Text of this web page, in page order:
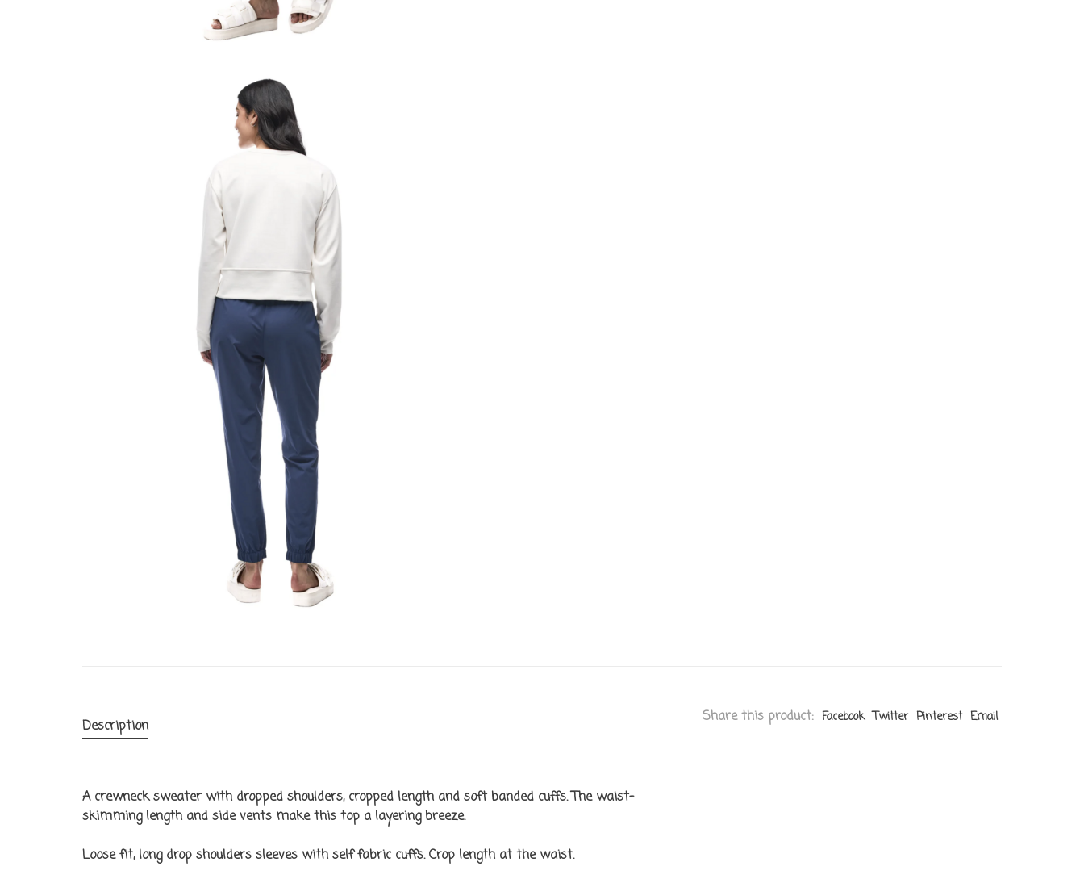
Share this product: Facebook Twitter Pinterest Email
Description
A crewneck sweater with dropped shoulders, cropped length and soft banded cuffs. The waist-
skimming length and side vents make this top a layering breeze.
Loose fit, long drop shoulders sleeves with self fabric cuffs. Crop length at the waist.